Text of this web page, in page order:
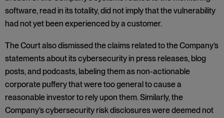
software, read in its totality, did not imply that the vulnerability
had not yet been experienced by a customer.
The Court also dismissed the claims related to the Company’s
statements about its cybersecurity in press releases, blog
posts, and podcasts, labeling them as non-actionable
corporate puffery that were too general to cause a
reasonable investor to rely upon them. Similarly, the
Company’s cybersecurity risk disclosures were deemed not